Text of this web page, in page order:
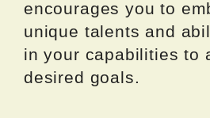
encourages you to
unique talents and
in your capabilities to
desired goals.